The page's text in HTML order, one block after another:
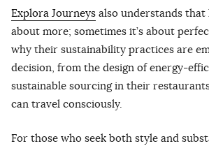
Explora Journeys also understands that
about more; sometimes it’s about
why their sustainability practices are
decision, from the design of energy-
sustainable sourcing in their
can travel consciously.
For those who seek both style and